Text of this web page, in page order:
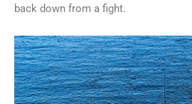
back down from a fight.